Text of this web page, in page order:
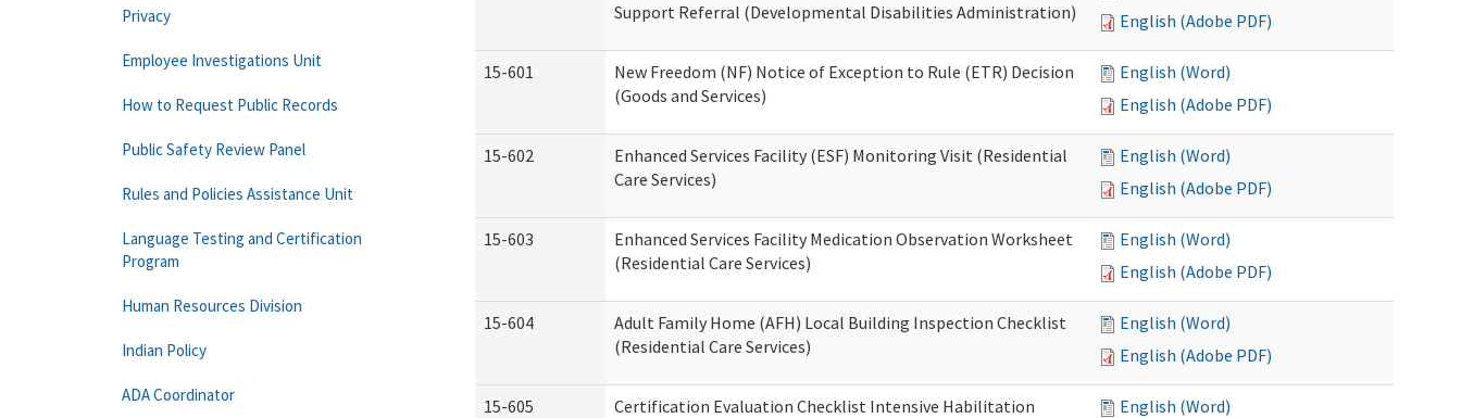
Support Referral (Developmental Disabilities Administration)
English (Adobe PDF)
15-601
New Freedom (NF) Notice of Exception to Rule (ETR) Decision
(Goods and Services)
English (Word)
English (Adobe PDF)
15-602
Enhanced Services Facility (ESF) Monitoring Visit (Residential
Care Services)
English (Word)
English (Adobe PDF)
15-603
Enhanced Services Facility Medication Observation Worksheet
(Residential Care Services)
English (Word)
English (Adobe PDF)
15-604
Adult Family Home (AFH) Local Building Inspection Checklist
(Residential Care Services)
English (Word)
English (Adobe PDF)
15-605
Certification Evaluation Checklist Intensive Habilitation
English (Word)
Privacy
Employee Investigations Unit
How to Request Public Records
Public Safety Review Panel
Rules and Policies Assistance Unit
Language Testing and Certification
Program
Human Resources Division
Indian Policy
ADA Coordinator